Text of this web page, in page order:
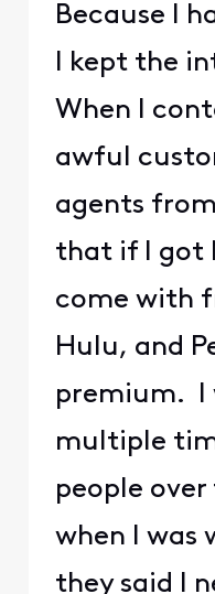
Because I
I kept the
When I
awful
agents
that if I got
come with
Hulu, and
premium. I
multiple
people
when I was
they said I